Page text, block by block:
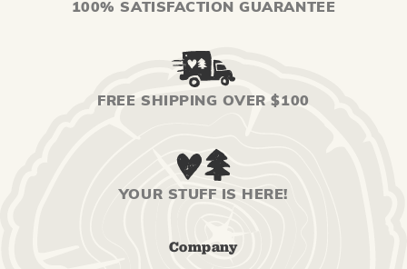
100% SATISFACTION GUARANTEE
FREE SHIPPING OVER $100
YOUR STUFF IS HERE!
Company